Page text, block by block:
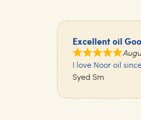
Excellent oil
I love Noor oil
Syed Sm